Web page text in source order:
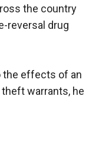
the country
reversal drug
the effects of an
warrants, he